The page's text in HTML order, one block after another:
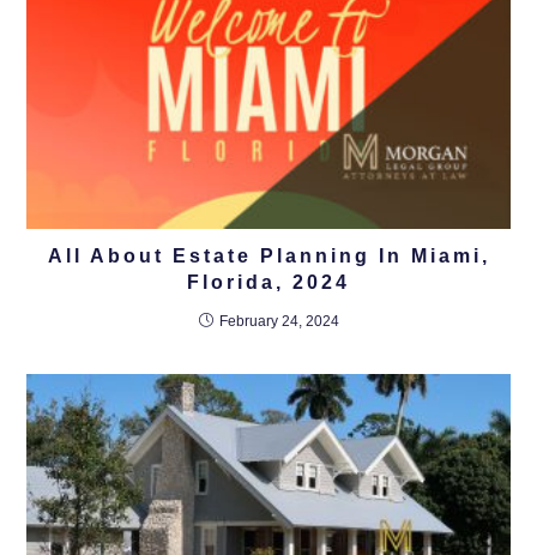
All About Estate Planning In Miami,
Florida, 2024
February 24, 2024